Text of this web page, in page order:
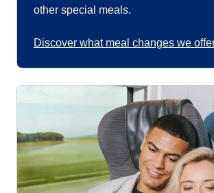
other special meals.
Discover what meal changes we